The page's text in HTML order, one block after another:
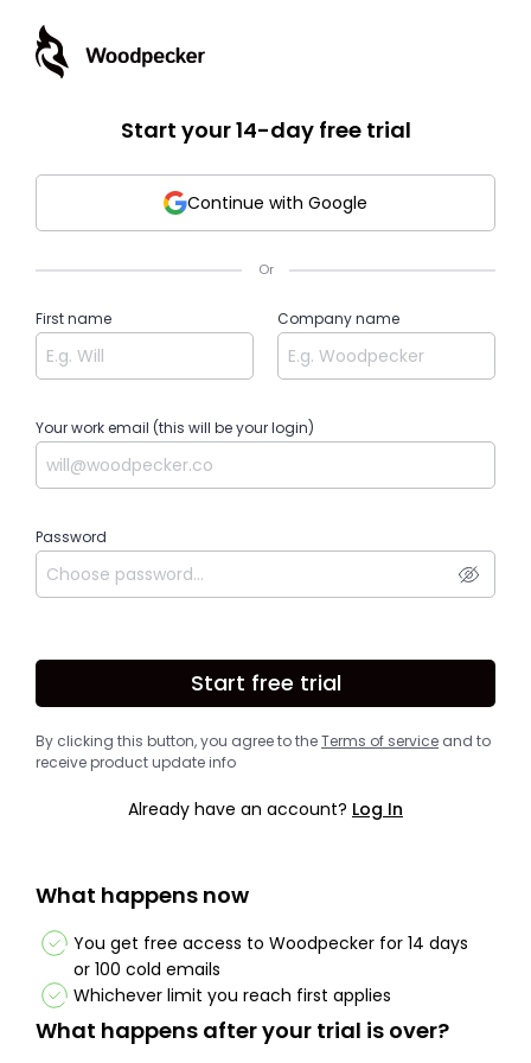
Start your 14-day free trial
Continue with Google
Or
First name Company name
Your work email (this will be your login)
Password
Start free trial
By clicking this button, you agree to theTerms of service and to
receive product update info
Already have an account? Log In
What happens now
You get free access to Woodpecker for 14 days
or 100 cold emails
Whichever limit you reach first applies
What happens after your trial is over?